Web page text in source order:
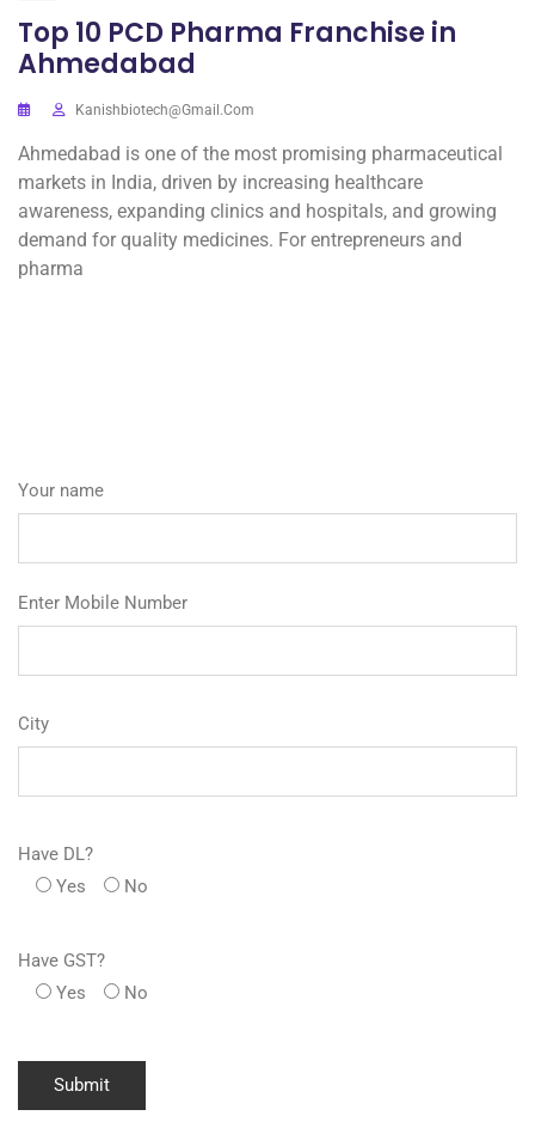
Top 10 PCD Pharma Franchise in
Ahmedabad
Kanishbiotech@gmail.com
Ahmedabad is one of the most promising pharmaceutical
markets in India, driven by increasing healthcare
awareness, expanding clinics and hospitals, and growing
demand for quality medicines. For entrepreneurs and
pharma
Your name
Enter Mobile Number
City
Have DL?
Yes
No
Have GST?
Yes
No